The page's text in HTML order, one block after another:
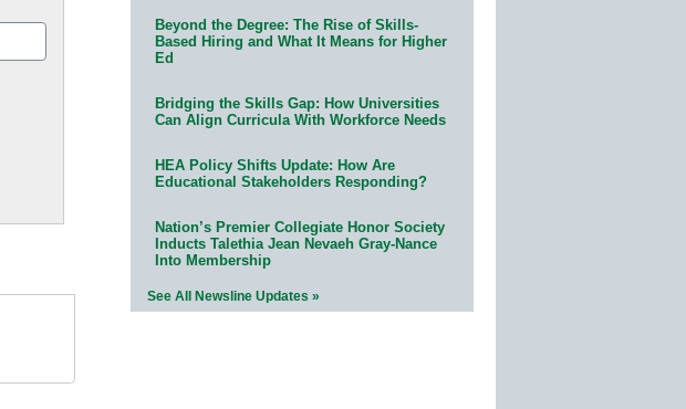
Beyond the Degree: The Rise of Skills-
Based Hiring and What It Means for Higher
Ed
Bridging the Skills Gap: How Universities
Can Align Curricula With Workforce Needs
HEA Policy Shifts Update: How Are
Educational Stakeholders Responding?
Nation’s Premier Collegiate Honor Society
Inducts Talethia Jean Nevaeh Gray-Nance
Into Membership
See All Newsline Updates »